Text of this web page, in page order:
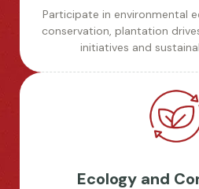
Participate in environmental
conservation, plantation
initiatives and
Ecology and